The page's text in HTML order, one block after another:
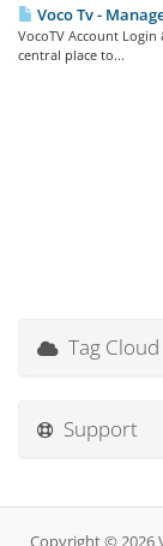
Voco Tv -
VocoTV Account
central place to...
Tag Cloud
Support
Copyright © 2026